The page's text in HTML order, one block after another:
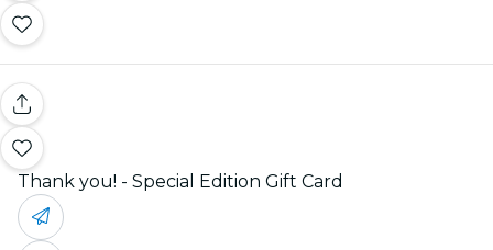
Thank you! - Special Edition Gift Card